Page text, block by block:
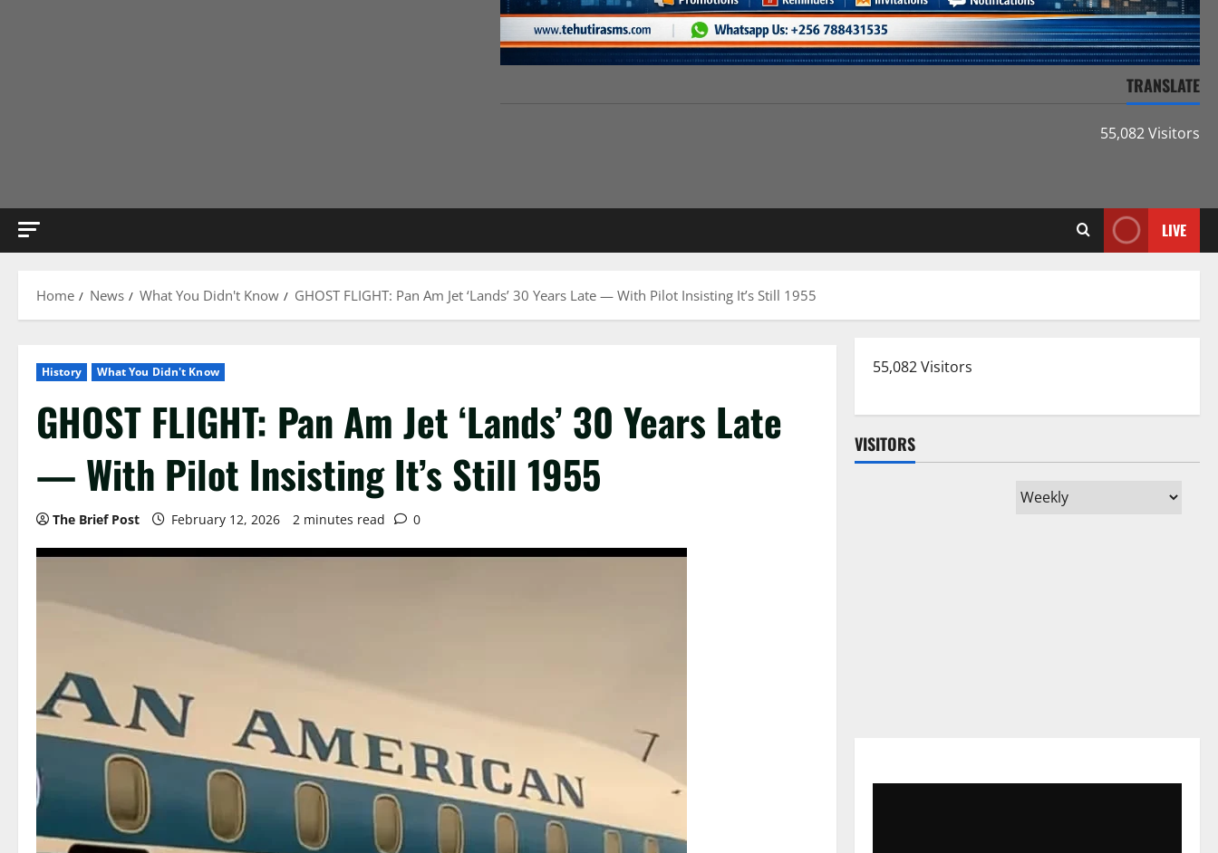
TRANSLATE
55,082 Visitors
LIVE
Home News What You Didn't Know GHOST FLIGHT: Pan Am Jet ‘Lands’ 30 Years Late — With Pilot Insisting It’s Still 1955
History What You Didn't Know
GHOST FLIGHT: Pan Am Jet ‘Lands’ 30 Years Late
— With Pilot Insisting It’s Still 1955
The Brief Post February 12, 2026 2 minutes read 0
55,082 Visitors
VISITORS